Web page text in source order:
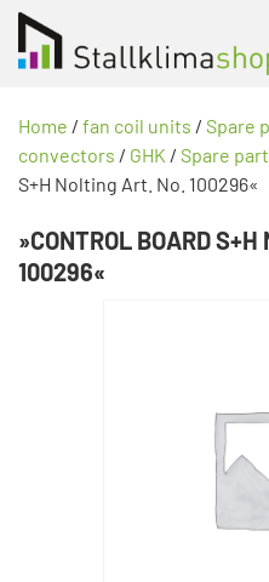
Home / fan coil units / Spare
convectors / GHK / Spare
S+H Nolting Art. No. 100296«
»CONTROL BOARD S+H
100296«